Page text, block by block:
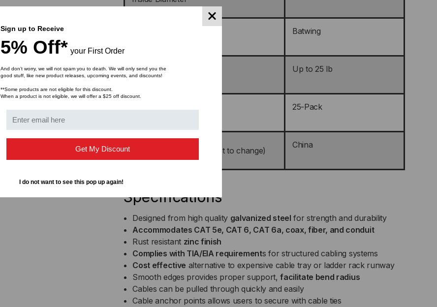
Batwing
Static-Load Capacity
Up to 25 lb
Packaging
25-Pack
Country of Origin (subject to change)
China
Specifications
Designed from high quality galvanized steel for strength and durability
Accommodates CAT 5e, CAT 6, CAT 6a, coax, fiber, and conduit
Rust resistant zinc finish
Complies with TIA/EIA requirements for structured cabling systems
Cost effective alternative to expensive cable tray or ladder rack runway
Smooth edges provides proper support,facilitate bend radius
Cables can be pulled through quickly and easily
Cable anchor points allows users to secure with cable ties
Sign up to Receive
5% Off* your First Order
And don’t worry, we will not spam you to death. We will only send you the
good stuff, like new product releases, upcoming events, and discounts!
**Some products are not eligible for this discount.
When a product is not eligible, we will offer a $25 off discount.
Get My Discount
I do not want to see this pop up again!